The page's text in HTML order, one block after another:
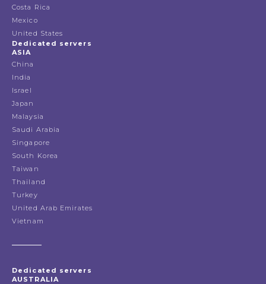
Costa Rica
Mexico
United States
Dedicated servers
ASIA
China
India
Israel
Japan
Malaysia
Saudi Arabia
Singapore
South Korea
Taiwan
Thailand
Turkey
United Arab Emirates
Vietnam
Dedicated servers
AUSTRALIA